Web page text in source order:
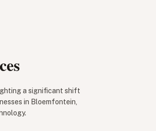
a significant shift
in Bloemfontein,